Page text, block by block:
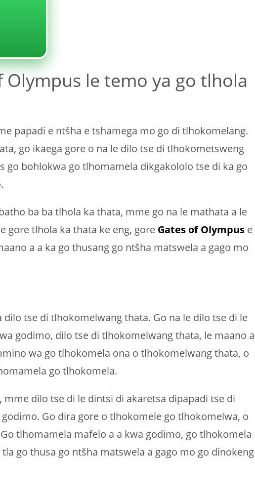
le temo ya go tlhola
papadi e ntšha e tshamega mo go di tlhokomelang.
go ikaega gore o na le dilo tse di tlhokometsweng
go bohlokwa go tlhomamela dikgakololo tse di ka go
ba ba tlhola ka thata, mme go na le mathata a le
gore tlhola ka thata ke eng, gore Gates of Olympus e
a a ka go thusang go ntšha matswela a gago mo
tse di tlhokomelwang thata. Go na le dilo tse di le
godimo, dilo tse di tlhokomelwang thata, le maano a
wa go tlhokomela ona o tlhokomelwang thata, o
go tlhokomela.
dilo tse di le dintsi di akaretsa dipapadi tse di
Go dira gore o tlhokomele go tlhokomelwa, o
tlhomamela mafelo a a kwa godimo, go tlhokomela
go thusa go ntšha matswela a gago mo go dinokeng